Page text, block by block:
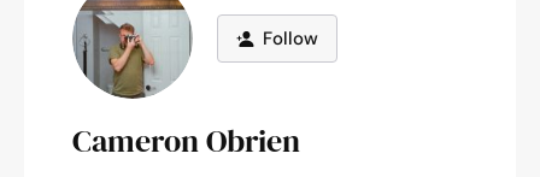
Follow
Cameron Obrien